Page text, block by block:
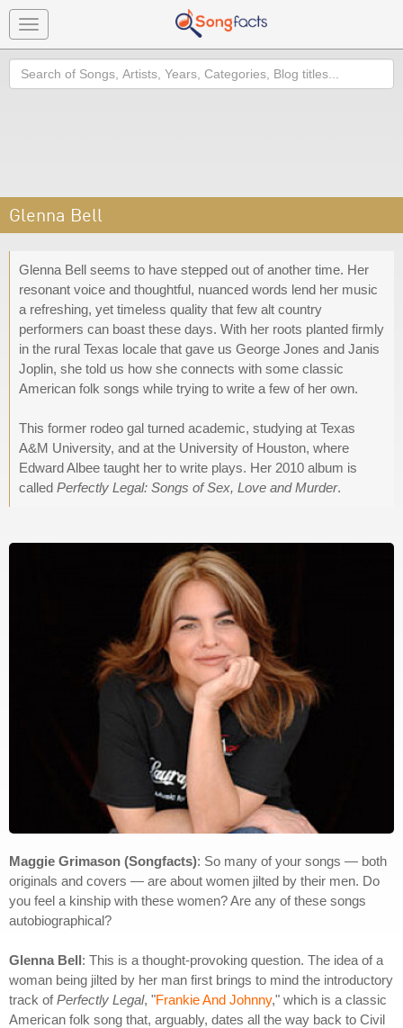
Toggle
navigation
Search
Glenna Bell
Glenna Bell seems to have stepped out of another time. Her
resonant voice and thoughtful, nuanced words lend her music
a refreshing, yet timeless quality that few alt country
performers can boast these days. With her roots planted firmly
in the rural Texas locale that gave us George Jones and Janis
Joplin, she told us how she connects with some classic
American folk songs while trying to write a few of her own.
This former rodeo gal turned academic, studying at Texas
A&M University, and at the University of Houston, where
Edward Albee taught her to write plays. Her 2010 album is
called Perfectly Legal: Songs of Sex, Love and Murder.
Maggie Grimason (Songfacts): So many of your songs — both
originals and covers — are about women jilted by their men. Do
you feel a kinship with these women? Are any of these songs
autobiographical?
Glenna Bell: This is a thought-provoking question. The idea of a
woman being jilted by her man first brings to mind the introductory
track ofPerfectly Legal, "Frankie And Johnny," which is a classic
American folk song that, arguably, dates all the way back to Civil